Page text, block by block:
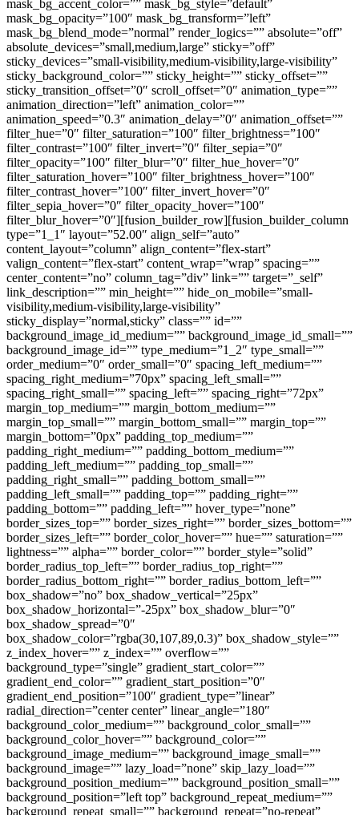
mask_bg_accent_color=”” mask_bg_style=”default”
mask_bg_opacity=”100″ mask_bg_transform=”left”
mask_bg_blend_mode=”normal” render_logics=”” absolute=”off”
absolute_devices=”small,medium,large” sticky=”off”
sticky_devices=”small-visibility,medium-visibility,large-visibility”
sticky_background_color=”” sticky_height=”” sticky_offset=””
sticky_transition_offset=”0″ scroll_offset=”0″ animation_type=””
animation_direction=”left” animation_color=””
animation_speed=”0.3″ animation_delay=”0″ animation_offset=””
filter_hue=”0″ filter_saturation=”100″ filter_brightness=”100″
filter_contrast=”100″ filter_invert=”0″ filter_sepia=”0″
filter_opacity=”100″ filter_blur=”0″ filter_hue_hover=”0″
filter_saturation_hover=”100″ filter_brightness_hover=”100″
filter_contrast_hover=”100″ filter_invert_hover=”0″
filter_sepia_hover=”0″ filter_opacity_hover=”100″
filter_blur_hover=”0″][fusion_builder_row][fusion_builder_column
type=”1_1″ layout=”52.00″ align_self=”auto”
content_layout=”column” align_content=”flex-start”
valign_content=”flex-start” content_wrap=”wrap” spacing=””
center_content=”no” column_tag=”div” link=”” target=”_self”
link_description=”” min_height=”” hide_on_mobile=”small-
visibility,medium-visibility,large-visibility”
sticky_display=”normal,sticky” class=”” id=””
background_image_id_medium=”” background_image_id_small=””
background_image_id=”” type_medium=”1_2″ type_small=””
order_medium=”0″ order_small=”0″ spacing_left_medium=””
spacing_right_medium=”70px” spacing_left_small=””
spacing_right_small=”” spacing_left=”” spacing_right=”72px”
margin_top_medium=”” margin_bottom_medium=””
margin_top_small=”” margin_bottom_small=”” margin_top=””
margin_bottom=”0px” padding_top_medium=””
padding_right_medium=”” padding_bottom_medium=””
padding_left_medium=”” padding_top_small=””
padding_right_small=”” padding_bottom_small=””
padding_left_small=”” padding_top=”” padding_right=””
padding_bottom=”” padding_left=”” hover_type=”none”
border_sizes_top=”” border_sizes_right=”” border_sizes_bottom=””
border_sizes_left=”” border_color_hover=”” hue=”” saturation=””
lightness=”” alpha=”” border_color=”” border_style=”solid”
border_radius_top_left=”” border_radius_top_right=””
border_radius_bottom_right=”” border_radius_bottom_left=””
box_shadow=”no” box_shadow_vertical=”25px”
box_shadow_horizontal=”-25px” box_shadow_blur=”0″
box_shadow_spread=”0″
box_shadow_color=”rgba(30,107,89,0.3)” box_shadow_style=””
z_index_hover=”” z_index=”” overflow=””
background_type=”single” gradient_start_color=””
gradient_end_color=”” gradient_start_position=”0″
gradient_end_position=”100″ gradient_type=”linear”
radial_direction=”center center” linear_angle=”180″
background_color_medium=”” background_color_small=””
background_color_hover=”” background_color=””
background_image_medium=”” background_image_small=””
background_image=”” lazy_load=”none” skip_lazy_load=””
background_position_medium=”” background_position_small=””
background_position=”left top” background_repeat_medium=””
background_repeat_small=”” background_repeat=”no-repeat”